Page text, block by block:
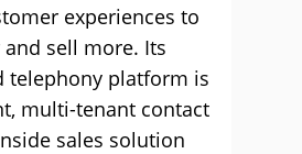
experiences to
sell more. Its
telephony platform is
multi-tenant contact
sales solution